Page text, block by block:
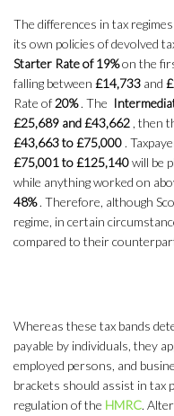
The differences in tax
its own policies of devolved
Starter Rate of 19%on the
falling between £14,733 and
Rate of 20%. The
£25,689 and £43,662 , then
£43,663 to £75,000 .
£75,001 to £125,140will be
while anything worked on
48%. Therefore, although
regime, in certain
compared to their
Whereas these tax bands
payable by individuals, they
employed persons, and
brackets should assist in tax
regulation of the HMRC.